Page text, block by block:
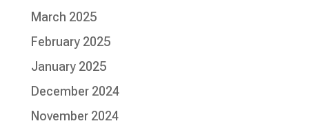
March 2025
February 2025
January 2025
December 2024
November 2024